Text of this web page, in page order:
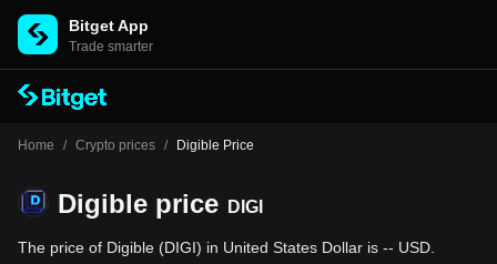
Bitget App
Trade smarter
Home / Crypto prices / Digible Price
Digible price DIGI
The price of Digible (DIGI) in United States Dollar is -- USD.